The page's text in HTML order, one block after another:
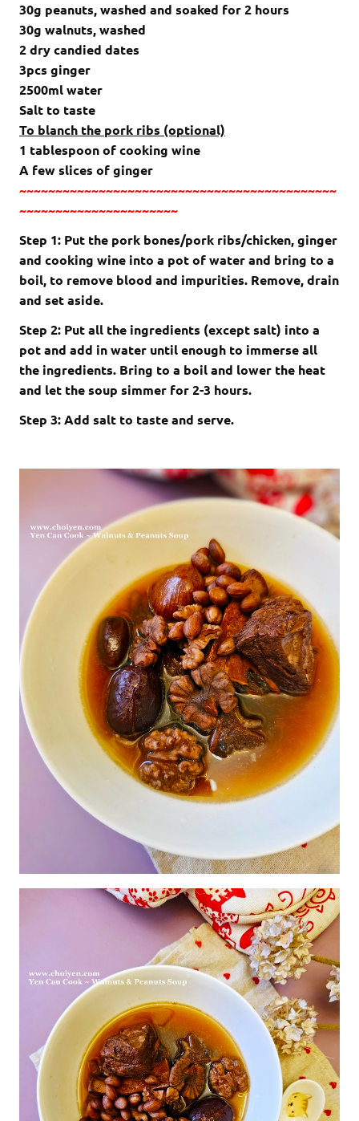
30g peanuts, washed and soaked for 2 hours
30g walnuts, washed
2 dry candied dates
3pcs ginger
2500ml water
Salt to taste
To blanch the pork ribs (optional)
1 tablespoon of cooking wine
A few slices of ginger
~~~~~~~~~~~~~~~~~~~~~~~~~~~~~~~~~~~~~~~~~~~~
~~~~~~~~~~~~~~~~~~~~~~
Step 1: Put the pork bones/pork ribs/chicken, ginger
and cooking wine into a pot of water and bring to a
boil, to remove blood and impurities. Remove, drain
and set aside.
Step 2: Put all the ingredients (except salt) into a
pot and add in water until enough to immerse all
the ingredients. Bring to a boil and lower the heat
and let the soup simmer for 2-3 hours.
Step 3: Add salt to taste and serve.